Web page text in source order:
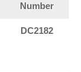
Number
DC2182